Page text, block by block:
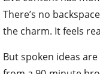
There’s no
the charm. It feels
But spoken ideas